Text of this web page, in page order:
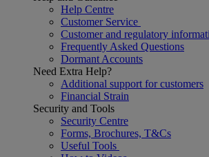
Help Centre
Customer Service
Customer and regulatory
Frequently Asked Questions
Dormant Accounts
Need Extra Help?
Additional support for customers
Financial Strain
Security and Tools
Security Centre
Forms, Brochures, T&Cs
Useful Tools